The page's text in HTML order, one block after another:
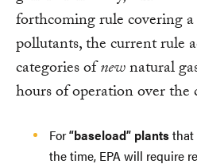
forthcoming rule covering
pollutants, the current rule
categories ofnewnatural
hours of operation over the
For“baseload” plantsthat
the time, EPA will require